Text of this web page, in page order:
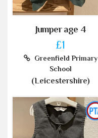
Jumper age 4
£1
Greenfield Primary
School
(Leicestershire)